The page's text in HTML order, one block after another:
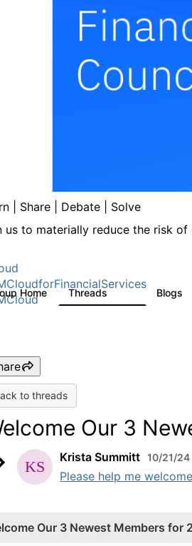
| Share | Debate | Solve
us to materially reduce the risk
Home Threads Blogs
to threads
Our 3
Krista Summitt 10/21/24
Please help me
Our 3 Newest Members for